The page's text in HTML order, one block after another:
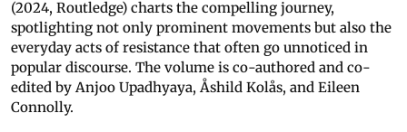
(2024, Routledge) charts the compelling journey,
spotlighting not only prominent movements but also the
everyday acts of resistance that often go unnoticed in
popular discourse. The volume is co-authored and co-
edited by Anjoo Upadhyaya, Åshild Kolås, and Eileen
Connolly.